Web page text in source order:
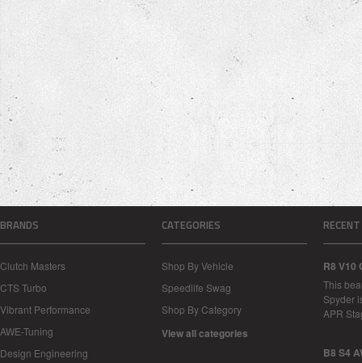
BRANDS
Clutch Masters
CTS Turbo
Vibrant Performance
AWE-Tuning
Design Engineering
CATEGORIES
Shop By Vehicle
Speedlife Swag
Shop By Category
View all categories
R8 V10
This
Spyder
APR
B8 S4